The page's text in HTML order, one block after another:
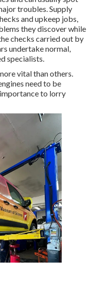
troubles. Supply
and upkeep jobs,
they discover while
checks carried out by
undertake normal,
specialists.
vital than others.
need to be
to lorry